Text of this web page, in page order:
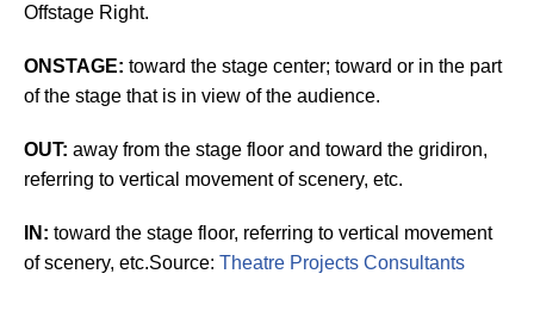
Offstage Right.
ONSTAGE: toward the stage center; toward or in the part
of the stage that is in view of the audience.
OUT: away from the stage floor and toward the gridiron,
referring to vertical movement of scenery, etc.
IN: toward the stage floor, referring to vertical movement
of scenery, etc.Source: Theatre Projects Consultants